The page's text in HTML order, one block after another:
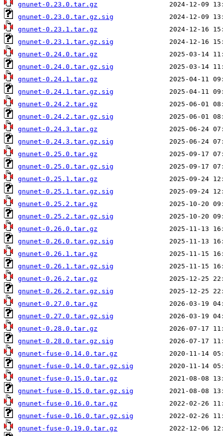
gnunet-0.23.0.tar.gz
gnunet-0.23.0.tar.gz.sig
gnunet-0.23.1.tar.gz
gnunet-0.23.1.tar.gz.sig
gnunet-0.24.0.tar.gz
gnunet-0.24.0.tar.gz.sig
gnunet-0.24.1.tar.gz
gnunet-0.24.1.tar.gz.sig
gnunet-0.24.2.tar.gz
gnunet-0.24.2.tar.gz.sig
gnunet-0.24.3.tar.gz
gnunet-0.24.3.tar.gz.sig
gnunet-0.25.0.tar.gz
gnunet-0.25.0.tar.gz.sig
gnunet-0.25.1.tar.gz
gnunet-0.25.1.tar.gz.sig
gnunet-0.25.2.tar.gz
gnunet-0.25.2.tar.gz.sig
gnunet-0.26.0.tar.gz
gnunet-0.26.0.tar.gz.sig
gnunet-0.26.1.tar.gz
gnunet-0.26.1.tar.gz.sig
gnunet-0.26.2.tar.gz
gnunet-0.26.2.tar.gz.sig
gnunet-0.27.0.tar.gz
gnunet-0.27.0.tar.gz.sig
gnunet-0.28.0.tar.gz
gnunet-0.28.0.tar.gz.sig
gnunet-fuse-0.14.0.tar.gz
gnunet-fuse-0.14.0.tar.gz.sig
gnunet-fuse-0.15.0.tar.gz
gnunet-fuse-0.15.0.tar.gz.sig
gnunet-fuse-0.16.0.tar.gz
gnunet-fuse-0.16.0.tar.gz.sig
gnunet-fuse-0.19.0.tar.gz